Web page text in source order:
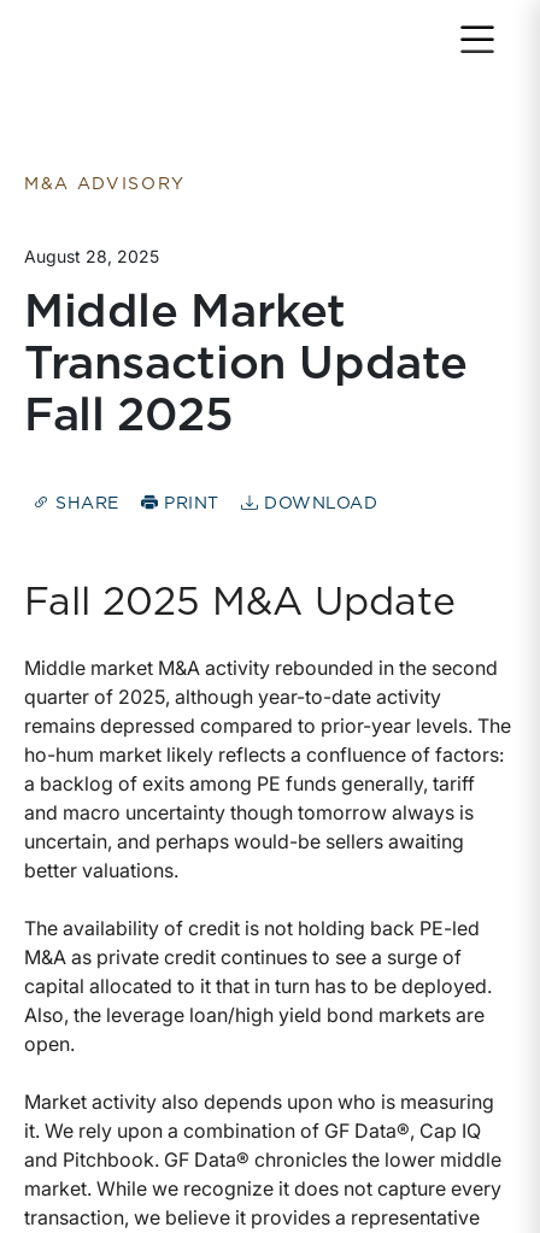
M&A ADVISORY
August 28, 2025
Middle Market
Transaction Update
Fall 2025
SHARE PRINT DOWNLOAD
Fall 2025 M&A Update
Middle market M&A activity rebounded in the second
quarter of 2025, although year-to-date activity
remains depressed compared to prior-year levels. The
ho-hum market likely reflects a confluence of factors:
a backlog of exits among PE funds generally, tariff
and macro uncertainty though tomorrow always is
uncertain, and perhaps would-be sellers awaiting
better valuations.
The availability of credit is not holding back PE-led
M&A as private credit continues to see a surge of
capital allocated to it that in turn has to be deployed.
Also, the leverage loan/high yield bond markets are
open.
Market activity also depends upon who is measuring
it. We rely upon a combination of GF Data®, Cap IQ
and Pitchbook. GF Data® chronicles the lower middle
market. While we recognize it does not capture every
transaction, we believe it provides a representative